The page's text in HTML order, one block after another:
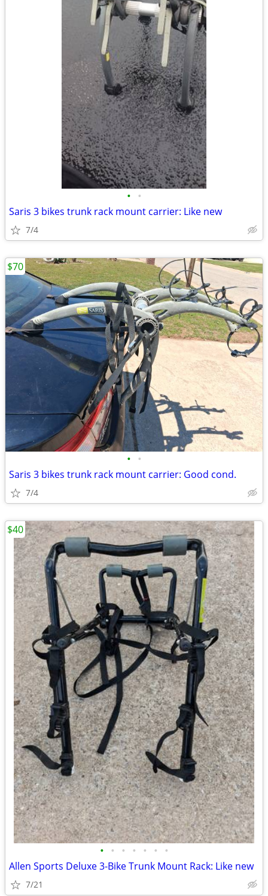
• •
Saris 3 bikes trunk rack mount carrier: Like new
7/4
• •
Saris 3 bikes trunk rack mount carrier: Good cond.
7/4
$70
• • • • • • •
Allen Sports Deluxe 3-Bike Trunk Mount Rack: Like new
7/21
$40